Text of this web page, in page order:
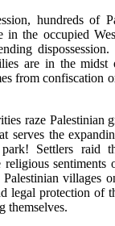
hundreds of
in the occupied
are in the
from confiscation
raze Palestinian
serves the
Settlers raid
sentiments
villages
legal protection of
themselves.